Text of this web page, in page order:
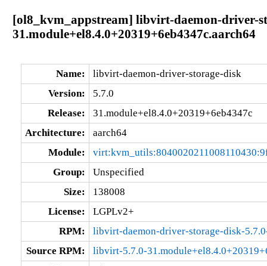
[ol8_kvm_appstream] libvirt-daemon-driver-
31.module+el8.4.0+20319+6eb4347c.aarch64
Name:
libvirt-daemon-driver-storage-disk
Version:
5.7.0
Release:
31.module+el8.4.0+20319+6eb4347c
Architecture:
aarch64
Module:
Group:
Unspecified
Size:
138008
License:
LGPLv2+
RPM:
libvirt-daemon-driver-storage-disk-
Source RPM:
libvirt-5.7.0-